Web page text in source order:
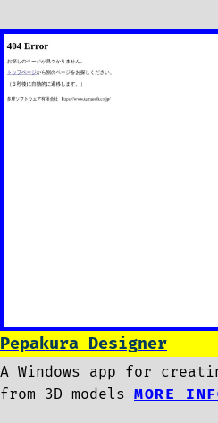
Pepakura Designer
A Windows app for
from 3D models MORE